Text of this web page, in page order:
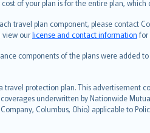
of your plan is for the entire plan,
plan component, please contact
view ourlicense and contact information for
components of the plans were added
travel protection plan. This advertisement
underwritten by Nationwide
Columbus, Ohio) applicable to